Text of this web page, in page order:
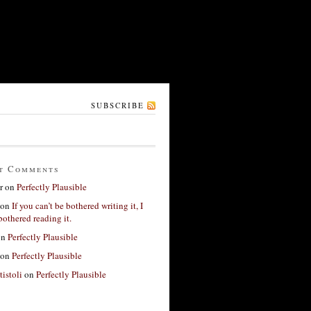
SUBSCRIBE
Comments
on Perfectly Plausible
If you can’t be bothered writing it, I
reading it.
Perfectly Plausible
Perfectly Plausible
on Perfectly Plausible